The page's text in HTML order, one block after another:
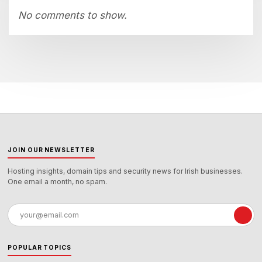
No comments to show.
JOIN OUR NEWSLETTER
Hosting insights, domain tips and security news for Irish businesses.
One email a month, no spam.
Email
address
POPULAR TOPICS